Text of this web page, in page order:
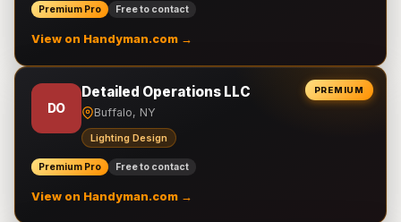
Premium Pro Free to contact
View on Handyman.com →
PREMIUM
DO
Detailed Operations LLC
Buffalo, NY
Lighting Design
Premium Pro Free to contact
View on Handyman.com →